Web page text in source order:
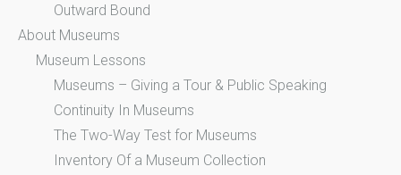
Outward Bound
About Museums
Museum Lessons
Museums – Giving a Tour & Public Speaking
Continuity In Museums
The Two-Way Test for Museums
Inventory Of a Museum Collection